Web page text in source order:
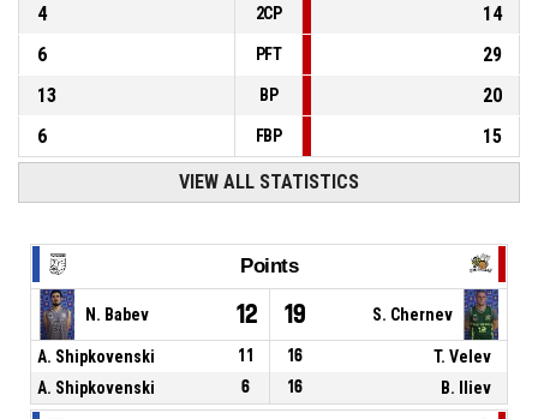
4
2CP
14
6
PFT
29
13
BP
20
6
FBP 15
VIEW ALL STATISTICS
Points
N. Babev 12 19 S. Chernev
A. Shipkovenski 11 16
T. Velev
A. Shipkovenski
6 16 B. Iliev